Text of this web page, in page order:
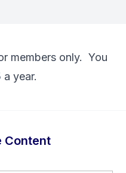
members only. You
year.
Content